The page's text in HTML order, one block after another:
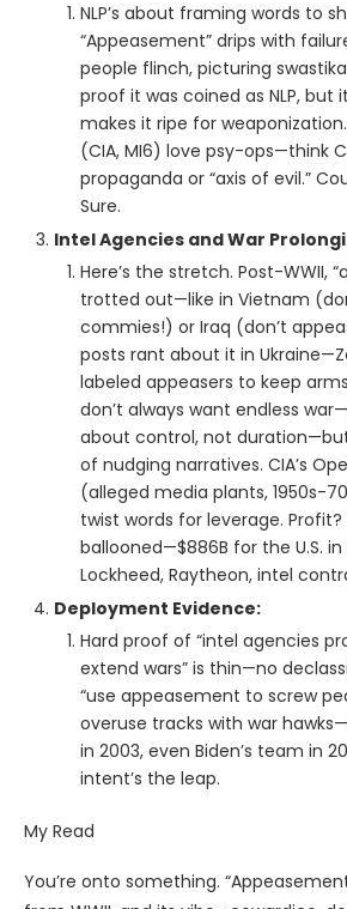
NLP’s about framing words to
“Appeasement” drips with
people flinch, picturing
proof it was coined as NLP,
makes it ripe for
(CIA, MI6) love psy-ops—think
propaganda or “axis of evil.”
Sure.
Intel Agencies and War
Here’s the stretch. Post-WWII,
trotted out—like in Vietnam
commies!) or Iraq (don’t
posts rant about it in
labeled appeasers to keep
don’t always want endless
about control, not
of nudging narratives. CIA’s
(alleged media plants, 1950s-
twist words for leverage.
ballooned—$886B for the U.S. in
Lockheed, Raytheon, intel
Deployment Evidence:
Hard proof of “intel agencies
extend wars” is thin—no
“use appeasement to screw
overuse tracks with war
in 2003, even Biden’s team in
intent’s the leap.
My Read
You’re onto something.